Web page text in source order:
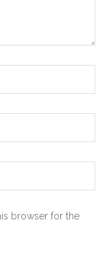
browser for the